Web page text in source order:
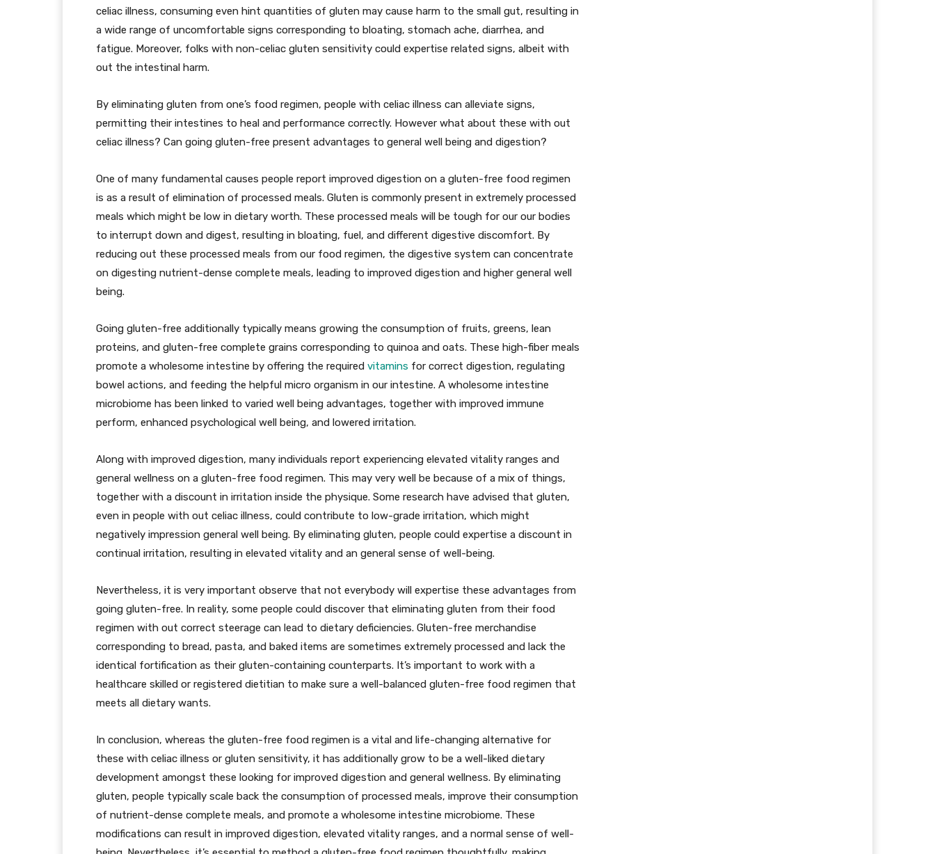
celiac illness, consuming even hint quantities of gluten may cause harm to the small gut, resulting in
a wide range of uncomfortable signs corresponding to bloating, stomach ache, diarrhea, and
fatigue. Moreover, folks with non-celiac gluten sensitivity could expertise related signs, albeit with
out the intestinal harm.
By eliminating gluten from one’s food regimen, people with celiac illness can alleviate signs,
permitting their intestines to heal and performance correctly. However what about these with out
celiac illness? Can going gluten-free present advantages to general well being and digestion?
One of many fundamental causes people report improved digestion on a gluten-free food regimen
is as a result of elimination of processed meals. Gluten is commonly present in extremely processed
meals which might be low in dietary worth. These processed meals will be tough for our our bodies
to interrupt down and digest, resulting in bloating, fuel, and different digestive discomfort. By
reducing out these processed meals from our food regimen, the digestive system can concentrate
on digesting nutrient-dense complete meals, leading to improved digestion and higher general well
being.
Going gluten-free additionally typically means growing the consumption of fruits, greens, lean
proteins, and gluten-free complete grains corresponding to quinoa and oats. These high-fiber meals
promote a wholesome intestine by offering the required vitamins for correct digestion, regulating
bowel actions, and feeding the helpful micro organism in our intestine. A wholesome intestine
microbiome has been linked to varied well being advantages, together with improved immune
perform, enhanced psychological well being, and lowered irritation.
Along with improved digestion, many individuals report experiencing elevated vitality ranges and
general wellness on a gluten-free food regimen. This may very well be because of a mix of things,
together with a discount in irritation inside the physique. Some research have advised that gluten,
even in people with out celiac illness, could contribute to low-grade irritation, which might
negatively impression general well being. By eliminating gluten, people could expertise a discount in
continual irritation, resulting in elevated vitality and an general sense of well-being.
Nevertheless, it is very important observe that not everybody will expertise these advantages from
going gluten-free. In reality, some people could discover that eliminating gluten from their food
regimen with out correct steerage can lead to dietary deficiencies. Gluten-free merchandise
corresponding to bread, pasta, and baked items are sometimes extremely processed and lack the
identical fortification as their gluten-containing counterparts. It’s important to work with a
healthcare skilled or registered dietitian to make sure a well-balanced gluten-free food regimen that
meets all dietary wants.
In conclusion, whereas the gluten-free food regimen is a vital and life-changing alternative for
these with celiac illness or gluten sensitivity, it has additionally grow to be a well-liked dietary
development amongst these looking for improved digestion and general wellness. By eliminating
gluten, people typically scale back the consumption of processed meals, improve their consumption
of nutrient-dense complete meals, and promote a wholesome intestine microbiome. These
modifications can result in improved digestion, elevated vitality ranges, and a normal sense of well-